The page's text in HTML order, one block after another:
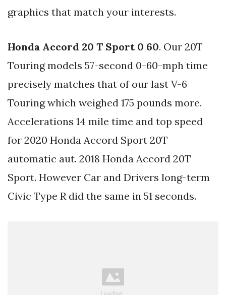
graphics that match your interests.
Honda Accord 20 T Sport 0 60. Our 20T
Touring models 57-second 0-60-mph time
precisely matches that of our last V-6
Touring which weighed 175 pounds more.
Accelerations 14 mile time and top speed
for 2020 Honda Accord Sport 20T
automatic aut. 2018 Honda Accord 20T
Sport. However Car and Drivers long-term
Civic Type R did the same in 51 seconds.